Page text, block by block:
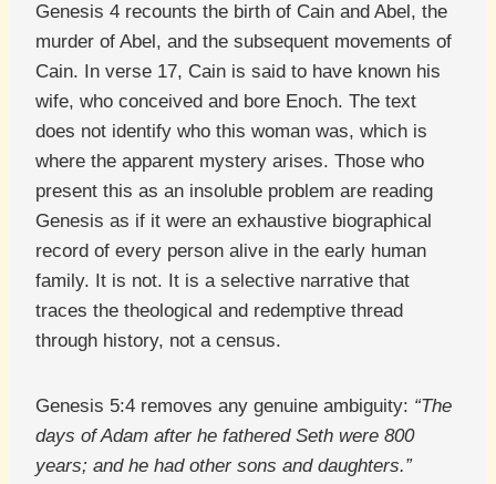
Genesis 4 recounts the birth of Cain and Abel, the
murder of Abel, and the subsequent movements of
Cain. In verse 17, Cain is said to have known his
wife, who conceived and bore Enoch. The text
does not identify who this woman was, which is
where the apparent mystery arises. Those who
present this as an insoluble problem are reading
Genesis as if it were an exhaustive biographical
record of every person alive in the early human
family. It is not. It is a selective narrative that
traces the theological and redemptive thread
through history, not a census.
Genesis 5:4 removes any genuine ambiguity: “The
days of Adam after he fathered Seth were 800
years; and he had other sons and daughters.”